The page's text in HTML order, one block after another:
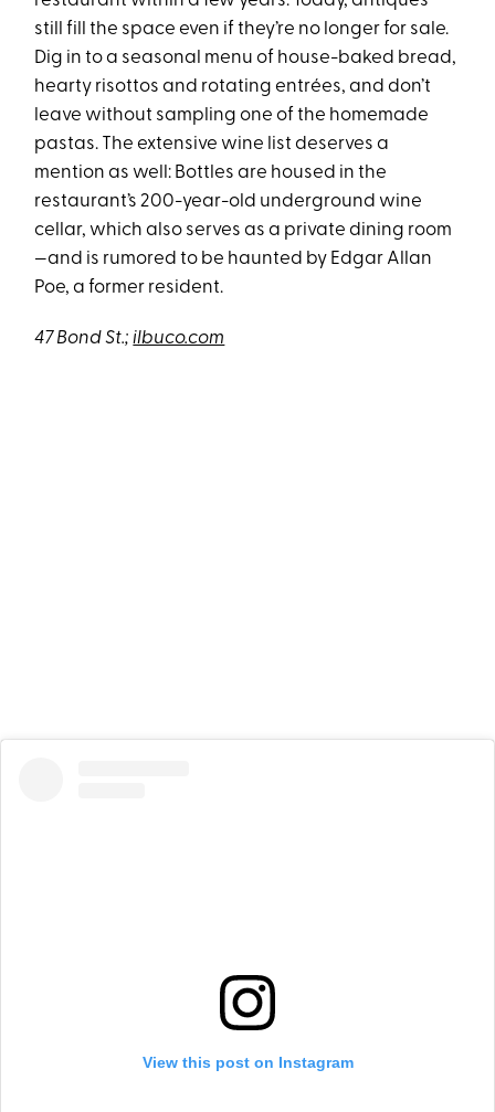
still fill the space even if they’re no longer for sale.
Dig in to a seasonal menu of house-baked bread,
hearty risottos and rotating entrées, and don’t
leave without sampling one of the homemade
pastas. The extensive wine list deserves a
mention as well: Bottles are housed in the
restaurant’s 200-year-old underground wine
cellar, which also serves as a private dining room
—and is rumored to be haunted by Edgar Allan
Poe, a former resident.
47 Bond St.;ilbuco.com
View this post on Instagram